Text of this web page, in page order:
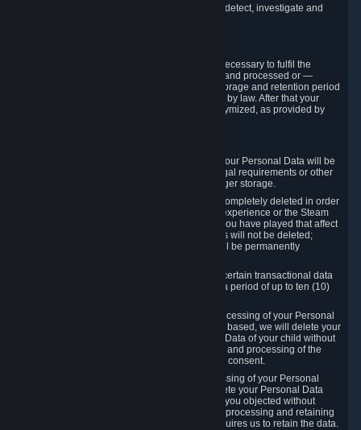
compromise the mechanism through which we detect, investigate and
We will only store your information as long as necessary to fulfil the
purposes for which the information is collected and processed or —
where the applicable law provides for longer storage and retention period
— for the storage and retention period required by law. After that your
Personal Data will be deleted, blocked or anonymized, as provided by
If you terminate your Steam User Account, your Personal Data will be
marked for deletion except to the degree legal requirements or other
prevailing legitimate purposes dictate a longer storage.
In certain cases, Personal Data cannot be completely deleted in order
to ensure the consistency of the gameplay experience or the Steam
Community Market. For instance, matches you have played that affect
other players' matchmaking data and scores will not be deleted;
rather, your connection to these matches will be permanently
Please note that Valve is required to retain certain transactional data
under statutory commercial and tax law for a period of up to ten (10)
If you withdraw your consent on which a processing of your Personal
Data or of the Personal Data of your child is based, we will delete your
Personal Data or respectively the Personal Data of your child without
undue delay to the extent that the collection and processing of the
Personal Data was based on the withdrawn consent.
If you exercise a right to object to the processing of your Personal
Data, we will review your objection and delete your Personal Data
that we processed for the purpose to which you objected without
undue delay, unless another legal basis for processing and retaining
this data exists or unless applicable law requires us to retain the data.